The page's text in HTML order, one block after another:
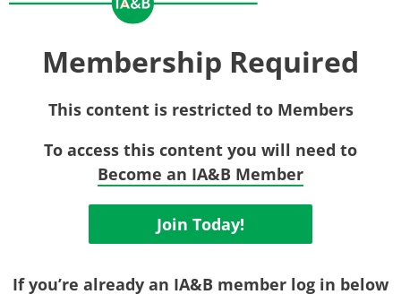
Membership Required
This content is restricted to Members
To access this content you will need to
Become an IA&B Member
Join Today!
If you’re already an IA&B member log in below